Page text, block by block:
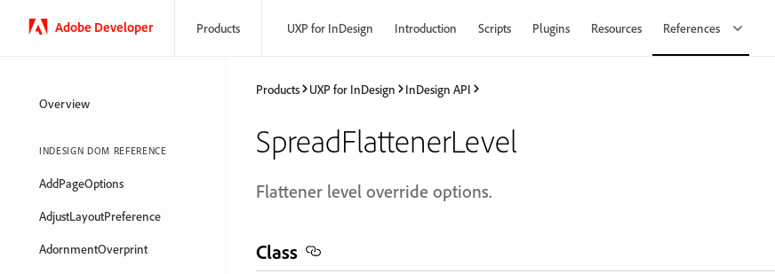
Adobe Developer Products UXP for InDesign Introduction Scripts Plugins Resources References
Overview
INDESIGN DOM REFERENCE
AddPageOptions
AdjustLayoutPreference
AdornmentOverprint
Products UXP for InDesign InDesign API
SpreadFlattenerLevel
Flattener level override options.
Class